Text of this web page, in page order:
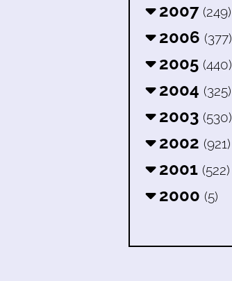
2007 (249)
2006 (377)
2005 (440)
2004 (325)
2003 (530)
2002 (921)
2001 (522)
2000 (5)